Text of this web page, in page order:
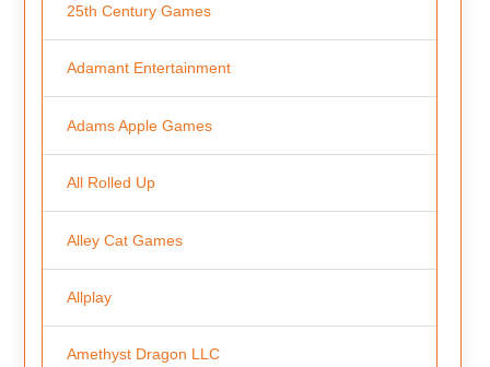
25th Century Games
Adamant Entertainment
Adams Apple Games
All Rolled Up
Alley Cat Games
Allplay
Amethyst Dragon LLC